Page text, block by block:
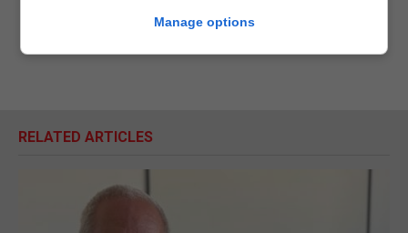
RELATED ARTICLES
Manage options